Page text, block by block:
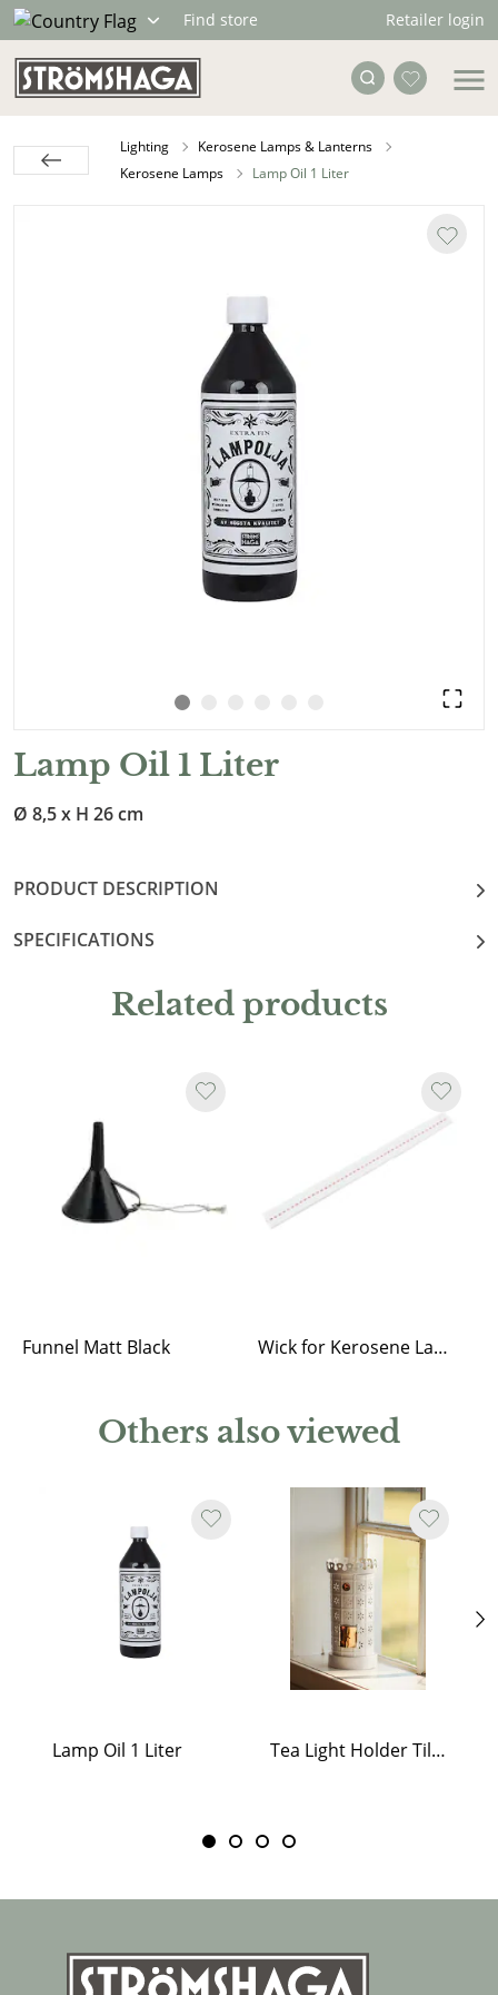
Find store Retailer login
Lighting
Kerosene Lamps & Lanterns
Kerosene Lamps
Lamp Oil 1 Liter
Lamp Oil 1 Liter
Ø 8,5 x H 26 cm
PRODUCT DESCRIPTION
SPECIFICATIONS
Related products
Funnel Matt Black Wick for Kerosene Lantern Straight, Round and Elisabeth
Others also viewed
Lamp Oil 1 Liter Tea Light Holder Tiled Stove White